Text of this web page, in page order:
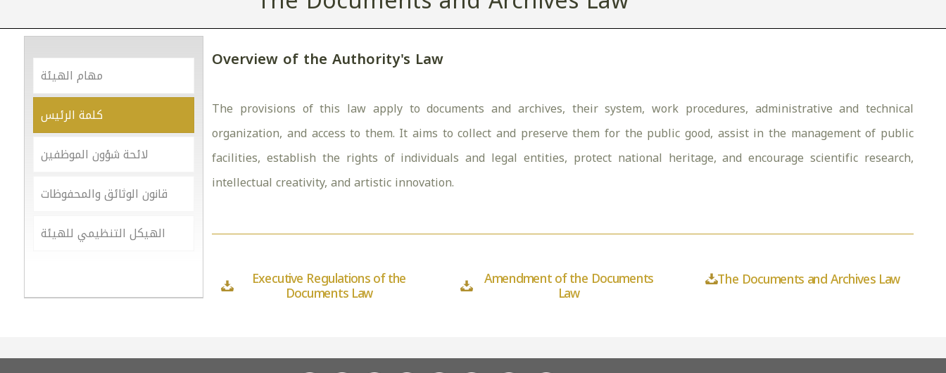
مهام الهيئة
كلمة الرئيس
لائحة شؤون الموظفين
قانون الوثائق والمحفوظات
الهيكل التنظيمي للهيئة
Overview of the Authority's Law
The provisions of this law apply to documents and archives, their system, work procedures, administrative and technical
organization, and access to them. It aims to collect and preserve them for the public good, assist in the management of public
facilities, establish the rights of individuals and legal entities, protect national heritage, and encourage scientific research,
intellectual creativity, and artistic innovation.
Executive Regulations of the
Documents Law
Amendment of the Documents
Law
The Documents and Archives Law